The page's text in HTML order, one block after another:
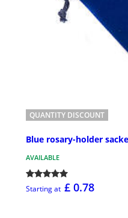
QUANTITY DISCOUNT
Blue rosary-holder
AVAILABLE
Starting at £ 0.78